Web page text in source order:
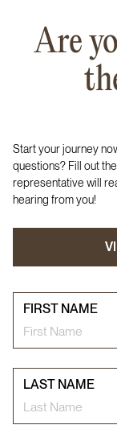
Are
Start your journey
questions? Fill out
representative will
hearing from you!
FIRST NAME
LAST NAME